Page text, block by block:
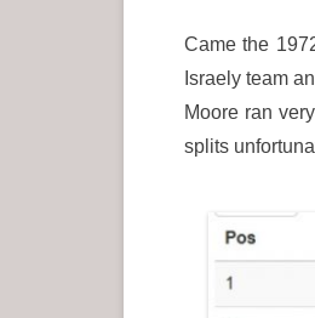
Came the
Israely team
Moore ran
splits